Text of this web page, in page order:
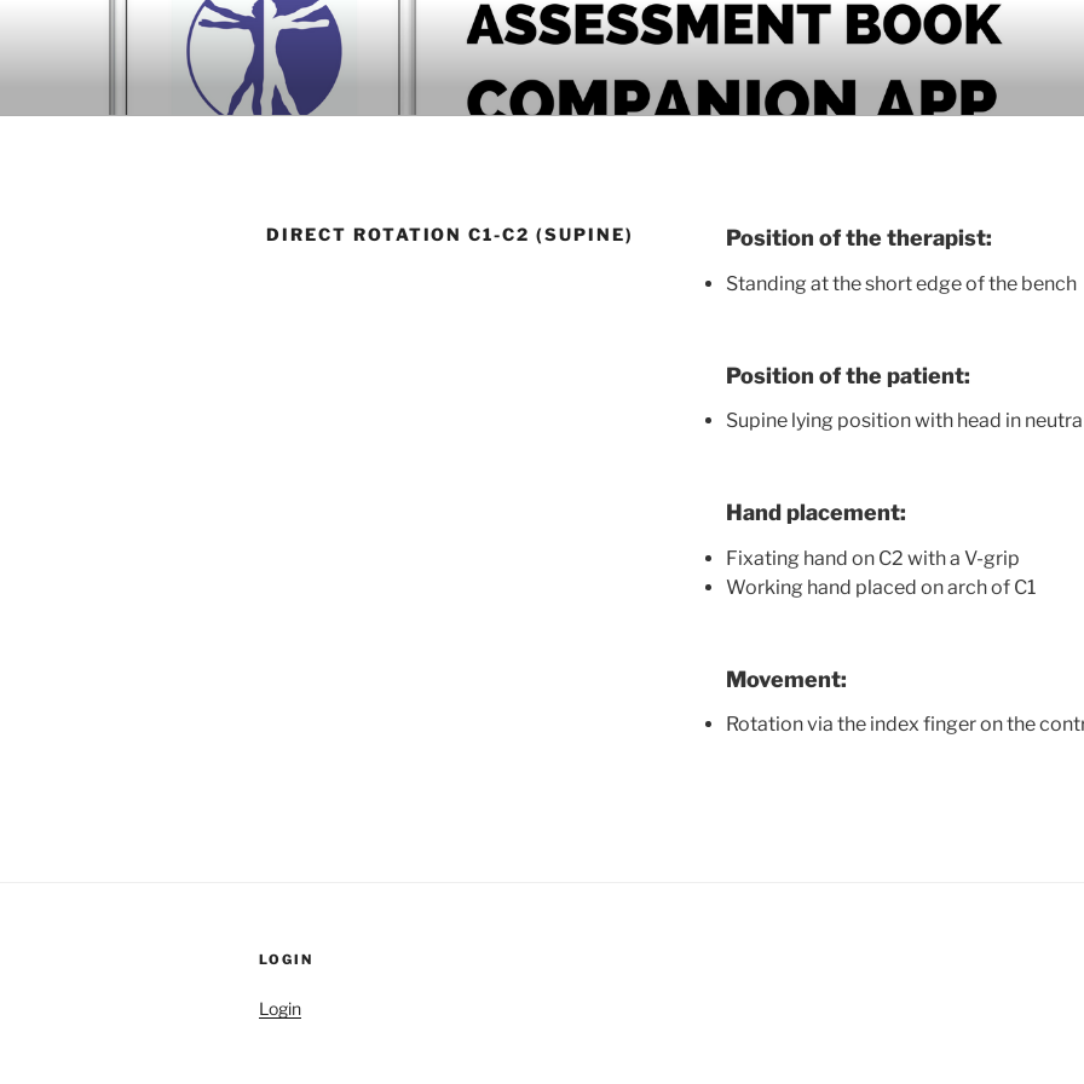
BOOK COMPANION APP
Download now
DIRECT ROTATION C1-C2 (SUPINE) Position of the therapist:
Standing at the short edge of the bench
Position of the patient:
Supine lying position with head in
Hand placement:
Fixating hand on C2 with a V-grip
Working hand placed on arch of C1
Movement:
Rotation via the index finger on the
LOGIN
Login